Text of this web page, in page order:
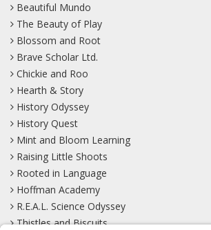
Beautiful Mundo
The Beauty of Play
Blossom and Root
Brave Scholar Ltd.
Chickie and Roo
Hearth & Story
History Odyssey
History Quest
Mint and Bloom Learning
Raising Little Shoots
Rooted in Language
Hoffman Academy
R.E.A.L. Science Odyssey
Thistles and Biscuits